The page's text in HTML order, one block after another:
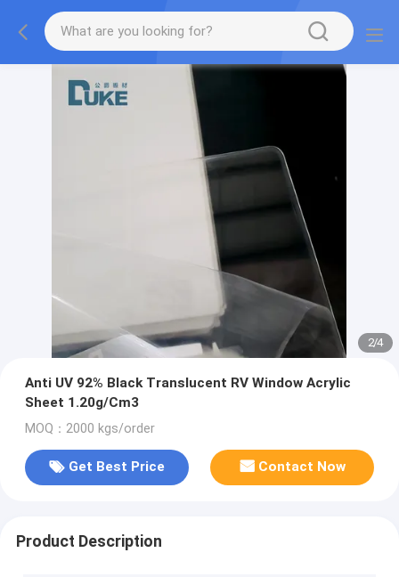
2/4
Anti UV 92% Black Translucent RV Window Acrylic
Sheet 1.20g/Cm3
MOQ：2000 kgs/order
Get Best Price Contact Now
Product Description